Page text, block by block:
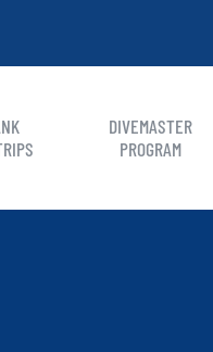
DIVEMASTER
PROGRAM